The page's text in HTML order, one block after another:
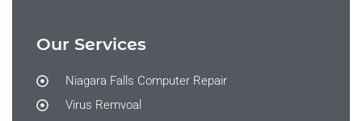
Our Services
Niagara Falls Computer Repair
Virus Remvoal